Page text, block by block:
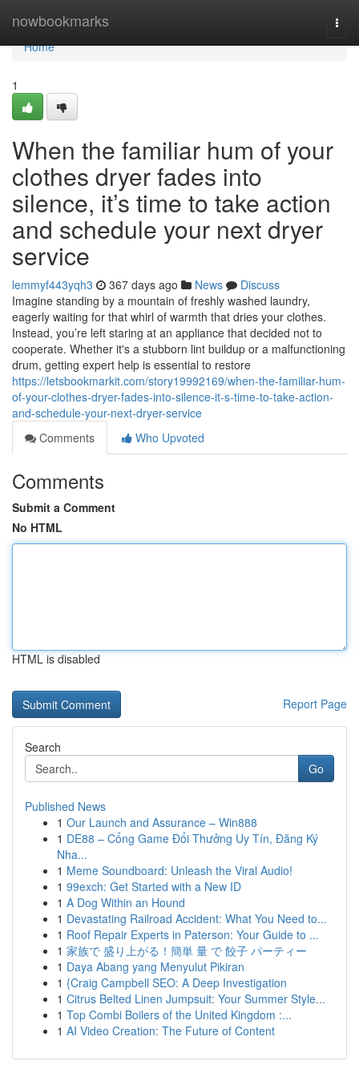
nowbookmarks
Home
Home
1
When the familiar hum of your
clothes dryer fades into
silence, it’s time to take action
and schedule your next dryer
service
lemmyf443yqh3 367 days ago News
Discuss
Imagine standing by a mountain of freshly washed laundry,
eagerly waiting for that whirl of warmth that dries your clothes.
Instead, you’re left staring at an appliance that decided not to
cooperate. Whether it's a stubborn lint buildup or a malfunctioning
drum, getting expert help is essential to restore
https://letsbookmarkit.com/story19992169/when-the-familiar-hum-
of-your-clothes-dryer-fades-into-silence-it-s-time-to-take-action-
and-schedule-your-next-dryer-service
Comments
Who Upvoted
Comments
Submit a Comment
No HTML
HTML is disabled
Report Page
Search
Go
Published News
1 Our Launch and Assurance – Win888
1 DE88 – Cổng Game Đổi Thưởng Uy Tín, Đăng Ký
Nha...
1 Meme Soundboard: Unleash the Viral Audio!
1 99exch: Get Started with a New ID
1 A Dog Within an Hound
1 Devastating Railroad Accident: What You Need to...
1 Roof Repair Experts in Paterson: Your Guide to ...
1 家族で 盛り上がる！簡単 量 で 餃子 パーティー
1 Daya Abang yang Menyulut Pikiran
1 {Craig Campbell SEO: A Deep Investigation
1 Citrus Belted Linen Jumpsuit: Your Summer Style...
1 Top Combi Boilers of the United Kingdom :...
1 AI Video Creation: The Future of Content